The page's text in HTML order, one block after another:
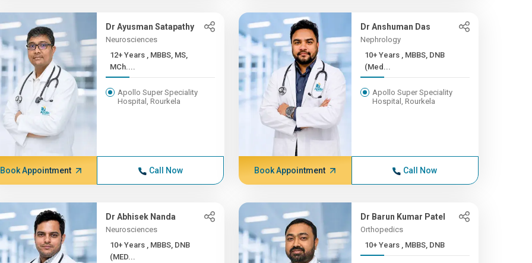
Dr Ayusman Satapathy
Neurosciences
12+ Years , MBBS, MS,
MCh....
Apollo Super Speciality
Hospital, Rourkela
Book Appointment Call Now
Dr Anshuman Das
Nephrology
10+ Years , MBBS, DNB
(Med...
Apollo Super Speciality
Hospital, Rourkela
Book Appointment Call Now
Dr Abhisek Nanda
Neurosciences
10+ Years , MBBS, DNB
(MED...
Dr Barun Kumar Patel
Orthopedics
10+ Years , MBBS, DNB